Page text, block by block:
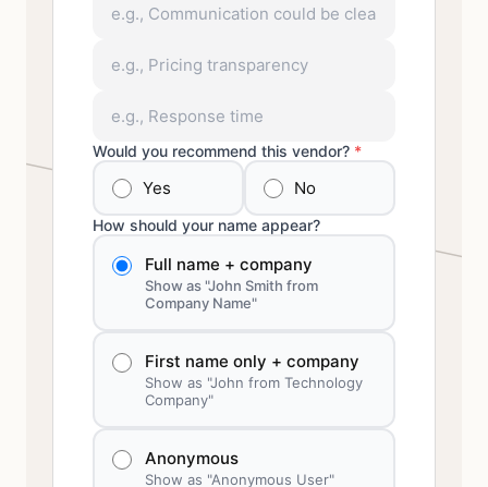
Would you recommend this vendor? *
Yes No
How should your name appear?
Full name + company
Show as "John Smith from
Company Name"
First name only + company
Show as "John from Technology
Company"
Anonymous
Show as "Anonymous User"